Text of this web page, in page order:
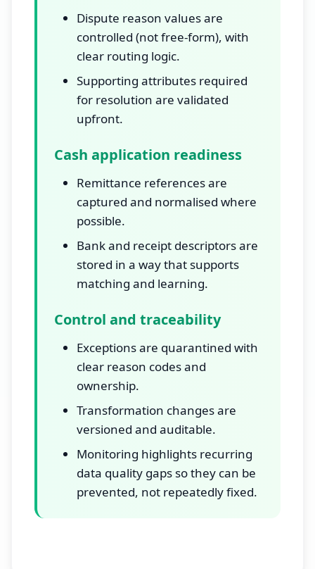
Dispute reason values are
controlled (not free-form), with
clear routing logic.
Supporting attributes required
for resolution are validated
upfront.
Cash application readiness
Remittance references are
captured and normalised where
possible.
Bank and receipt descriptors are
stored in a way that supports
matching and learning.
Control and traceability
Exceptions are quarantined with
clear reason codes and
ownership.
Transformation changes are
versioned and auditable.
Monitoring highlights recurring
data quality gaps so they can be
prevented, not repeatedly fixed.